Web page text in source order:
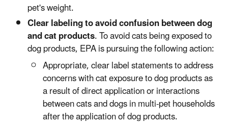
pet's weight.
Clear labeling to avoid confusion between dog
and cat products. To avoid cats being exposed to
dog products, EPA is pursuing the following action:
Appropriate, clear label statements to address
concerns with cat exposure to dog products as
a result of direct application or interactions
between cats and dogs in multi-pet households
after the application of dog products.